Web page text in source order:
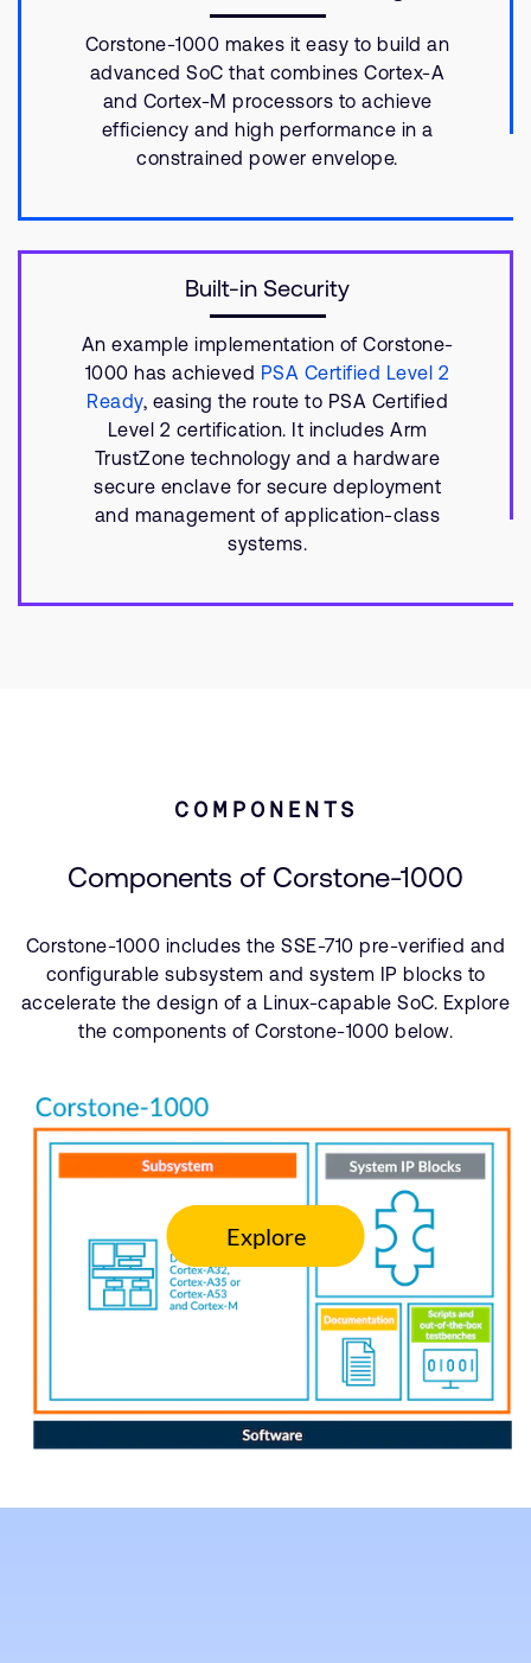
Corstone-1000 makes it easy to build an
advanced SoC that combines Cortex-A
and Cortex-M processors to achieve
efficiency and high performance in a
constrained power envelope.
Built-in Security
An example implementation of Corstone-
1000 has achieved PSA Certified Level 2
Ready, easing the route to PSA Certified
Level 2 certification. It includes Arm
TrustZone technology and a hardware
secure enclave for secure deployment
and management of application-class
systems.
COMPONENTS
Components of Corstone-1000
Corstone-1000 includes the SSE-710 pre-verified and
configurable subsystem and system IP blocks to
accelerate the design of a Linux-capable SoC. Explore
the components of Corstone-1000 below.